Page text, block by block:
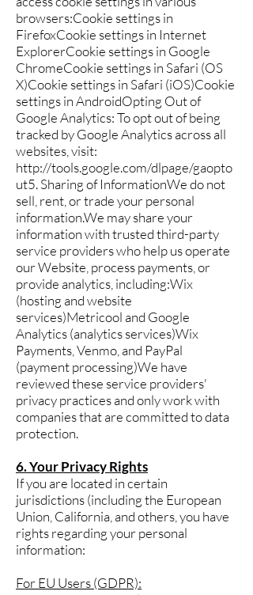
browsers:Cookie settings in
FirefoxCookie settings in Internet
ExplorerCookie settings in Google
ChromeCookie settings in Safari (OS
X)Cookie settings in Safari (iOS)Cookie
settings in AndroidOpting Out of
Google Analytics: To opt out of being
tracked by Google Analytics across all
websites, visit:
http://tools.google.com/dlpage/gaopto
ut5.Sharing of InformationWe do not
sell, rent, or trade your personal
information.We may share your
information with trusted third-party
service providers who help us operate
our Website, process payments, or
provide analytics, including:Wix
(hosting and website
services)Metricool and Google
Analytics (analytics services)Wix
Payments, Venmo, and PayPal
(payment processing)We have
reviewed these service providers'
privacy practices and only work with
companies that are committed to data
protection.
6. Your Privacy Rights
If you are located in certain
jurisdictions (including the European
Union, California, and others, you have
rights regarding your personal
information:
For EU Users (GDPR):